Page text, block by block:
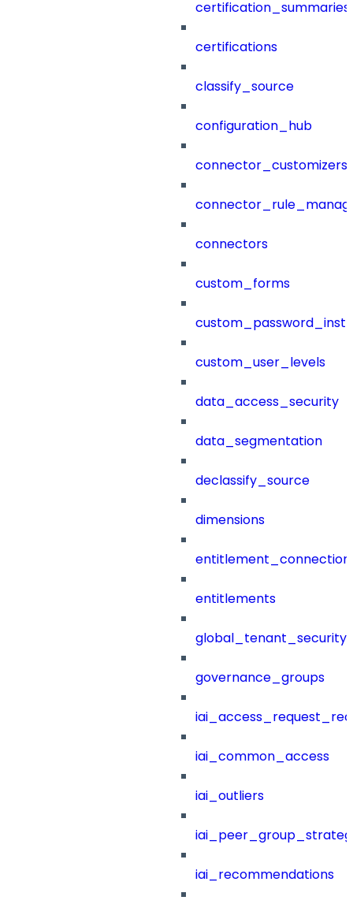
certification_summaries
certifications
classify_source
configuration_hub
connector_customizers
connectors
custom_forms
custom_user_levels
data_access_security
data_segmentation
declassify_source
dimensions
entitlements
governance_groups
iai_common_access
iai_outliers
iai_recommendations